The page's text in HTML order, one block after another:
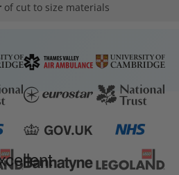
of cut to size materials